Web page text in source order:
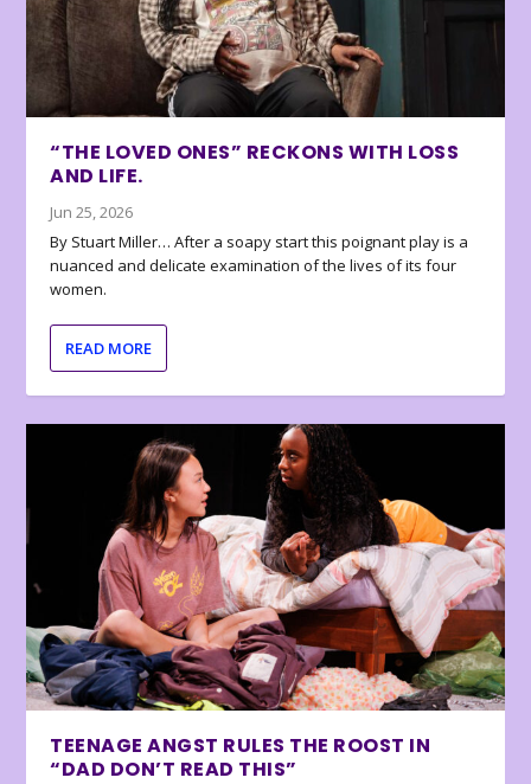
“THE LOVED ONES” RECKONS WITH LOSS
AND LIFE.
Jun 25, 2026
By Stuart Miller… After a soapy start this poignant play is a
nuanced and delicate examination of the lives of its four
women.
READ MORE
TEENAGE ANGST RULES THE ROOST IN
“DAD DON’T READ THIS”